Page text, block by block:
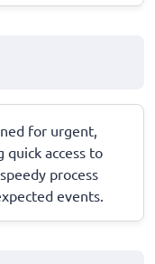
for urgent,
quick access to
process
events.